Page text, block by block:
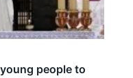
people to